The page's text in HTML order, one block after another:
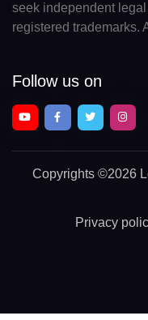
seek independent
registered trademarks.
Follow us on
Copyrights ©2026
Privacy